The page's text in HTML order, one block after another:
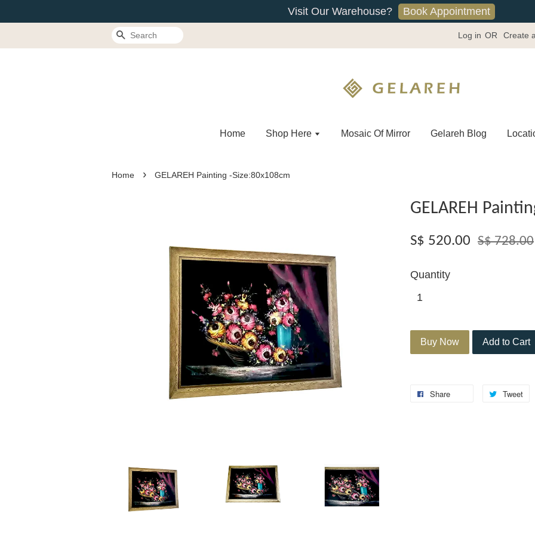
Visit Our Warehouse? Book Appointment
Search Log in OR Create
Home Shop Here Mosaic Of Mirror Gelareh Blog
Home › GELAREH Painting -Size:80x108cm
GELAREH
S$ 520.00 S$ 728.00
Quantity
Buy Now Add to Cart
Share Tweet